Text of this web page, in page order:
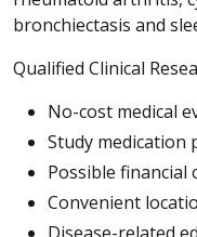
bronchiectasis and
Qualified Clinical
No-cost medical
Study medication
Possible
Convenient